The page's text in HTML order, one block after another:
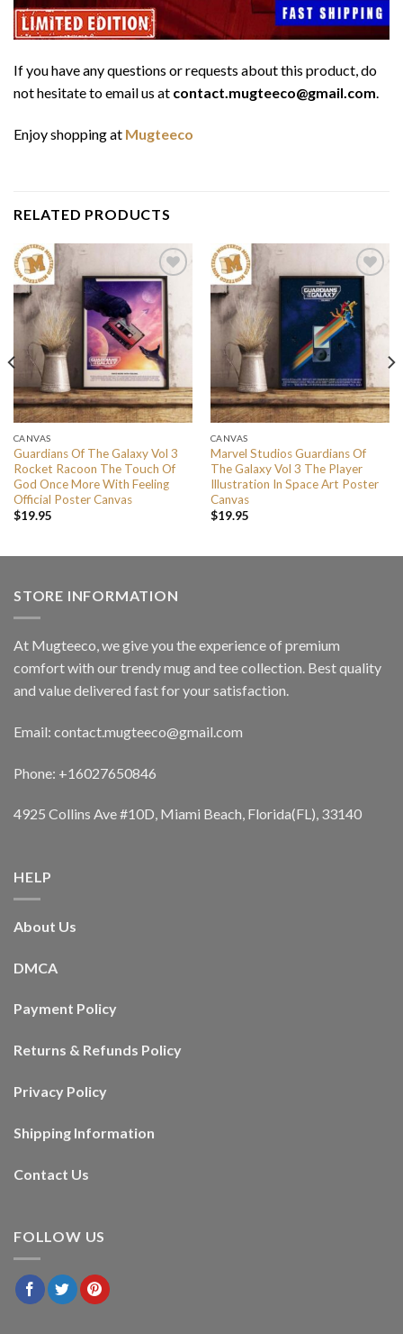
If you have any questions or requests about this product, do
not hesitate to email us at contact.mugteeco@gmail.com.
Enjoy shopping at Mugteeco
RELATED PRODUCTS
CANVAS
Guardians Of The Galaxy Vol 3
Rocket Racoon The Touch Of
God Once More With Feeling
Official Poster Canvas
$19.95
CANVAS
Marvel Studios Guardians Of
The Galaxy Vol 3 The Player
Illustration In Space Art Poster
Canvas
$19.95
STORE INFORMATION
At Mugteeco, we give you the experience of premium
comfort with our trendy mug and tee collection. Best quality
and value delivered fast for your satisfaction.
Email: contact.mugteeco@gmail.com
Phone: +16027650846
4925 Collins Ave #10D, Miami Beach, Florida(FL), 33140
HELP
About Us
DMCA
Payment Policy
Returns & Refunds Policy
Privacy Policy
Shipping Information
Contact Us
FOLLOW US